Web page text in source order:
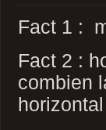
Fact 1 :
Fact 2 :
combien